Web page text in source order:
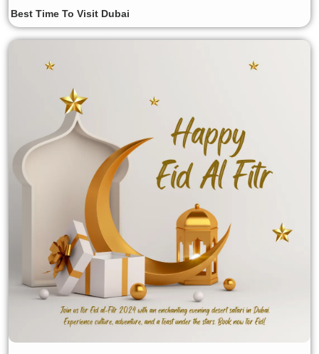
Best Time To Visit Dubai